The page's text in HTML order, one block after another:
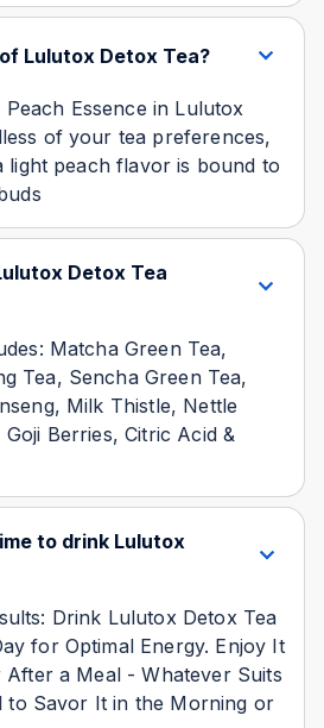
Lulutox Detox Tea?
Essence in Lulutox
of your tea preferences,
light peach flavor is bound to
Detox Tea
Matcha Green Tea,
Tea, Sencha Green Tea,
Milk Thistle, Nettle
Berries, Citric Acid &
to drink Lulutox
Drink Lulutox Detox Tea
for Optimal Energy. Enjoy It
a Meal - Whatever Suits
to Savor It in the Morning or